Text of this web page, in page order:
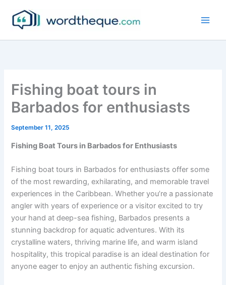
content
Fishing boat tours in
Barbados for enthusiasts
September 11, 2025
Fishing Boat Tours in Barbados for Enthusiasts
Fishing boat tours in Barbados for enthusiasts offer some
of the most rewarding, exhilarating, and memorable travel
experiences in the Caribbean. Whether you’re a passionate
angler with years of experience or a visitor excited to try
your hand at deep-sea fishing, Barbados presents a
stunning backdrop for aquatic adventures. With its
crystalline waters, thriving marine life, and warm island
hospitality, this tropical paradise is an ideal destination for
anyone eager to enjoy an authentic fishing excursion.